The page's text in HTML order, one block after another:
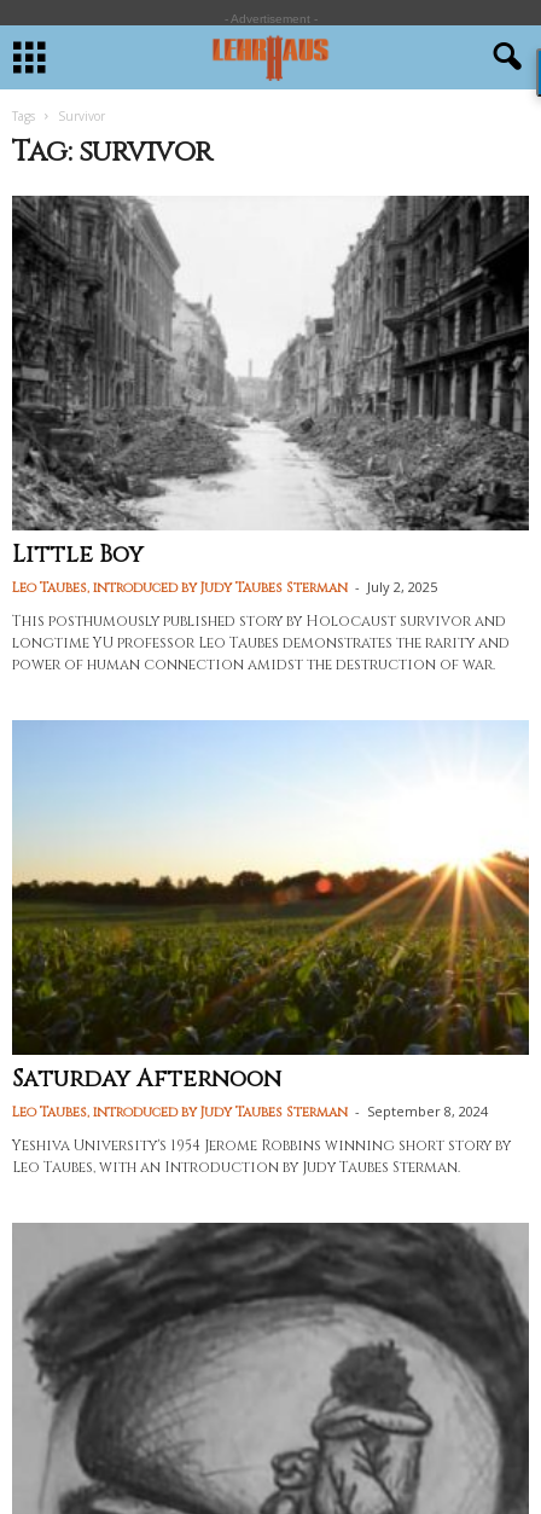
- Advertisement -
Tags Survivor
Tag: survivor
Little Boy
Leo Taubes, introduced by Judy Taubes Sterman - July 2, 2025
This posthumously published story by Holocaust survivor and
longtime YU professor Leo Taubes demonstrates the rarity and
power of human connection amidst the destruction of war.
Saturday Afternoon
Leo Taubes, introduced by Judy Taubes Sterman - September 8, 2024
Yeshiva University's 1954 Jerome Robbins winning short story by
Leo Taubes, with an Introduction by Judy Taubes Sterman.